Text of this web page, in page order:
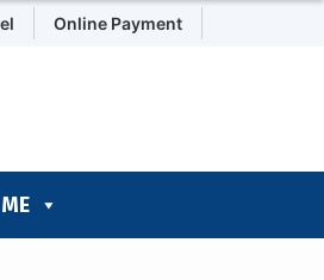
Online Payment